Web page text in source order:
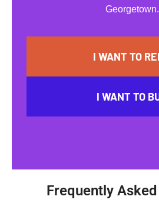
Georgetown.
I WANT TO
I WANT TO
Frequently